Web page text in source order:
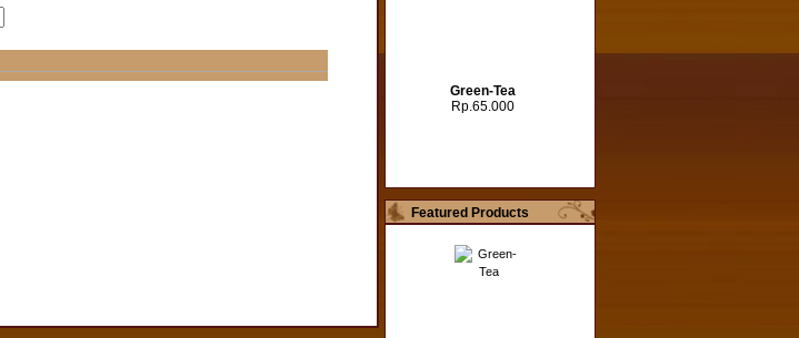
Green-Tea
Rp.65.000
Featured Products